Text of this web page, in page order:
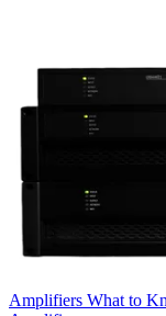
Amplifiers What to